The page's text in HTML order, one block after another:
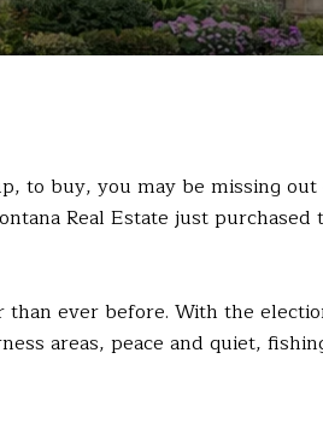
to buy, you may be missing
Real Estate just
ever before. With the
areas, peace and quiet,